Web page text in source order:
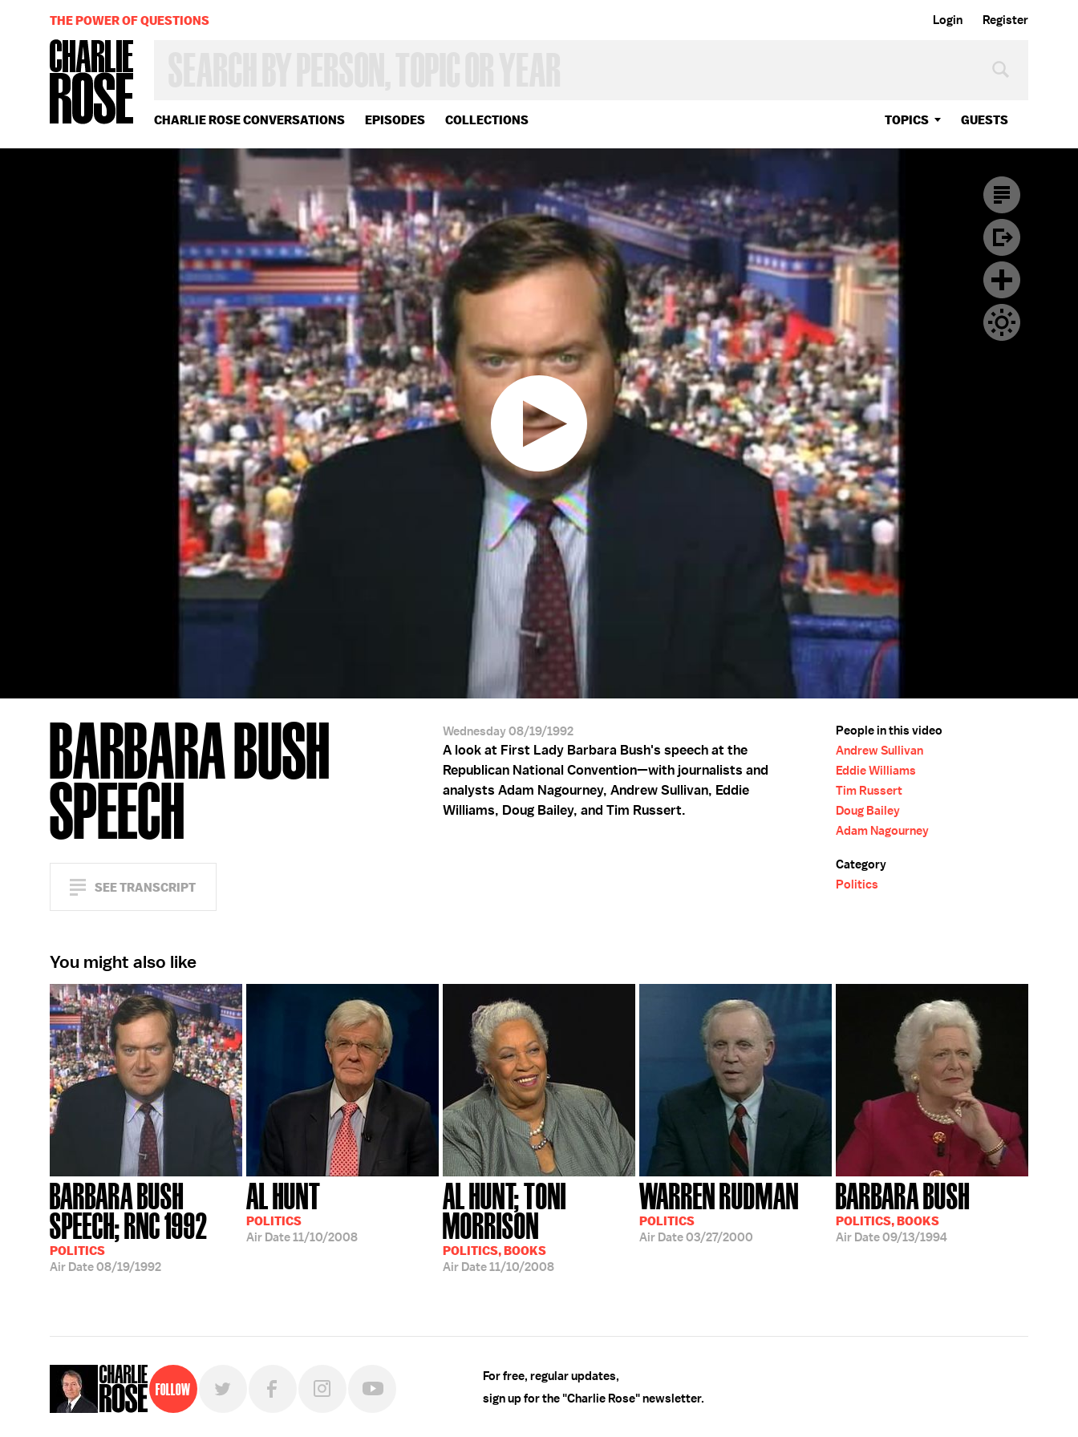
Login Register
CHARLIE ROSE CONVERSATIONS EPISODES COLLECTIONS TOPICS GUESTS
OR
YEAR
THE POWER OF QUESTIONS
BARBARA BUSH
SPEECH
SEE TRANSCRIPT
Wednesday 08/19/1992
A look at First Lady Barbara Bush's speech at the
Republican National Convention—with journalists and
analysts Adam Nagourney, Andrew Sullivan, Eddie
Williams, Doug Bailey, and Tim Russert.
People in this video
Andrew Sullivan
Eddie Williams
Tim Russert
Doug Bailey
Adam Nagourney
Category
Politics
You might also like
BARBARA BUSH
SPEECH; RNC 1992
POLITICS
Air Date08/19/1992
AL HUNT
POLITICS
Air Date11/10/2008
AL HUNT; TONI
MORRISON
POLITICS, BOOKS
Air Date11/10/2008
WARREN RUDMAN
POLITICS
Air Date03/27/2000
BARBARA BUSH
POLITICS, BOOKS
Air Date09/13/1994
Follow
For free, regular updates,
sign up for the "Charlie Rose" newsletter.